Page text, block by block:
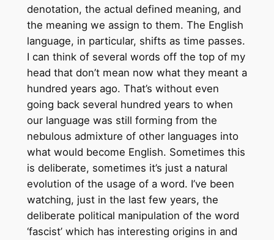
denotation, the actual defined meaning, and
the meaning we assign to them. The English
language, in particular, shifts as time passes.
I can think of several words off the top of my
head that don’t mean now what they meant a
hundred years ago. That’s without even
going back several hundred years to when
our language was still forming from the
nebulous admixture of other languages into
what would become English. Sometimes this
is deliberate, sometimes it’s just a natural
evolution of the usage of a word. I’ve been
watching, just in the last few years, the
deliberate political manipulation of the word
‘fascist’ which has interesting origins in and